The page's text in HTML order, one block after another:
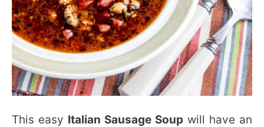
This easy Italian Sausage Soup will have an